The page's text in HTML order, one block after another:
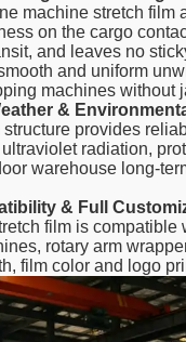
machine stretch film
on the cargo
and leaves no
and uniform
machines without
&
provides
radiation,
warehouse long-
& Full
film is
rotary arm
film color and logo